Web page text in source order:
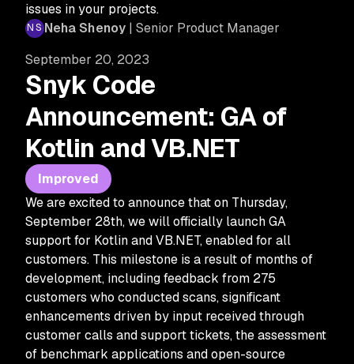
September 20, 2023
issues in your projects.
Neha Shenoy| Senior Product Manager
Snyk Code
Announcement: GA of
Kotlin and VB.NET
Improved
We are excited to announce that on Thursday,
September 28th, we will officially launch GA
support for Kotlin and VB.NET, enabled for all
customers. This milestone is a result of months of
development, including feedback from 275
customers who conducted scans, significant
enhancements driven by input received through
customer calls and support tickets, the assessment
of benchmark applications and open-source